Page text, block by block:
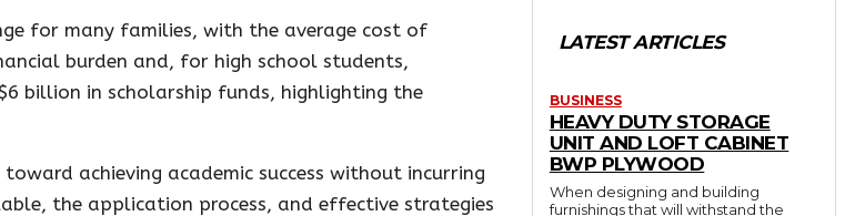
for many families, with the average cost of
burden and, for high school students,
billion in scholarship funds, highlighting the
achieving academic success without incurring
the application process, and effective strategies
LATEST ARTICLES
BUSINESS
HEAVY DUTY STORAGE
UNIT AND LOFT CABINET
BWP PLYWOOD
When designing and building
furnishings that will withstand the